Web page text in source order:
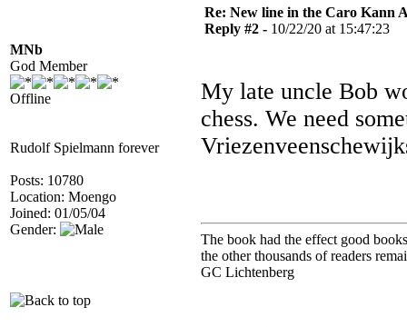
MNb
God Member
Offline
Rudolf Spielmann forever
Posts: 10780
Location: Moengo
Joined: 01/05/04
Gender:
Re: New line in the Caro Kann
Reply #2 - 10/22/20 at 15:47:23
My late uncle Bob
chess. We need
The book had the effect good
the other thousands of readers
GC Lichtenberg